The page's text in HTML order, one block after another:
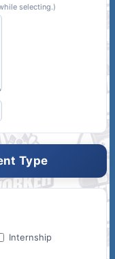
selecting.)
Type
Internship